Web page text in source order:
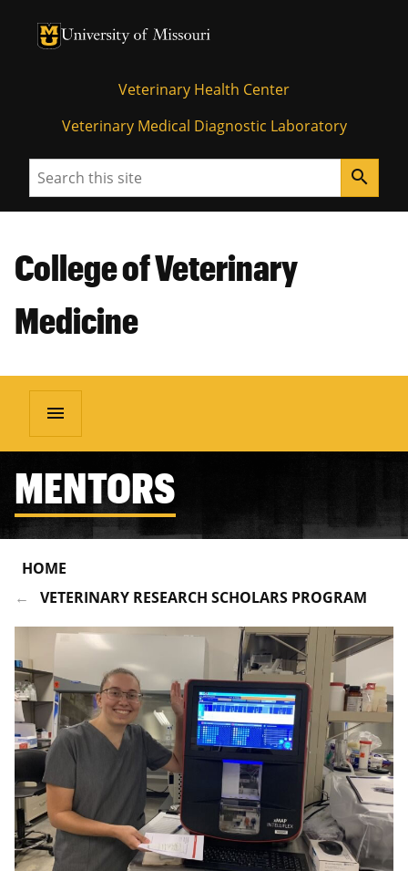
University of Missouri Homepage
University of Missouri Homepage
Veterinary Health Center
Veterinary Medical Diagnostic Laboratory
Search search
College of Veterinary
Medicine
menu
MENTORS
HOME
VETERINARY RESEARCH SCHOLARS PROGRAM